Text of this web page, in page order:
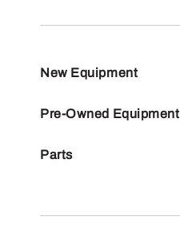
New Equipment
Pre-Owned Equipment
Parts